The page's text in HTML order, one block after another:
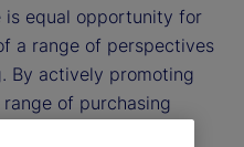
is equal opportunity for
a range of perspectives
By actively promoting
of purchasing
commitment to